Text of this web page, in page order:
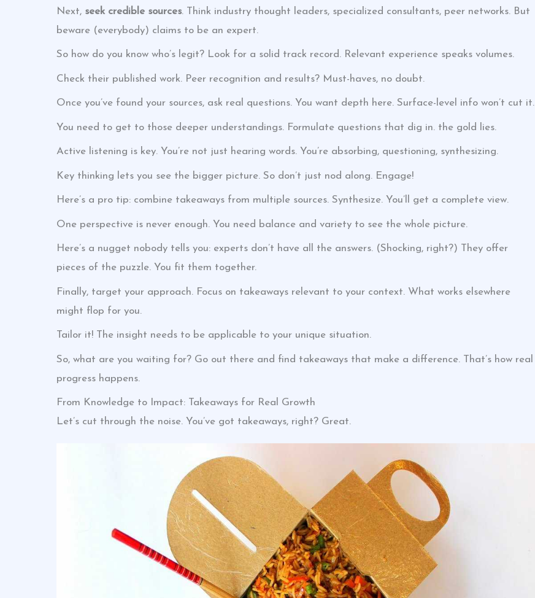
Next, seek credible sources. Think industry thought leaders, specialized consultants, peer networks. But
beware (everybody) claims to be an expert.
So how do you know who’s legit? Look for a solid track record. Relevant experience speaks volumes.
Check their published work. Peer recognition and results? Must-haves, no doubt.
Once you’ve found your sources, ask real questions. You want depth here. Surface-level info won’t cut it.
You need to get to those deeper understandings. Formulate questions that dig in. the gold lies.
Active listening is key. You’re not just hearing words. You’re absorbing, questioning, synthesizing.
Key thinking lets you see the bigger picture. So don’t just nod along. Engage!
Here’s a pro tip: combine takeaways from multiple sources. Synthesize. You’ll get a complete view.
One perspective is never enough. You need balance and variety to see the whole picture.
Here’s a nugget nobody tells you: experts don’t have all the answers. (Shocking, right?) They offer
pieces of the puzzle. You fit them together.
Finally, target your approach. Focus on takeaways relevant to your context. What works elsewhere
might flop for you.
Tailor it! The insight needs to be applicable to your unique situation.
So, what are you waiting for? Go out there and find takeaways that make a difference. That’s how real
progress happens.
From Knowledge to Impact: Takeaways for Real Growth
Let’s cut through the noise. You’ve got takeaways, right? Great.